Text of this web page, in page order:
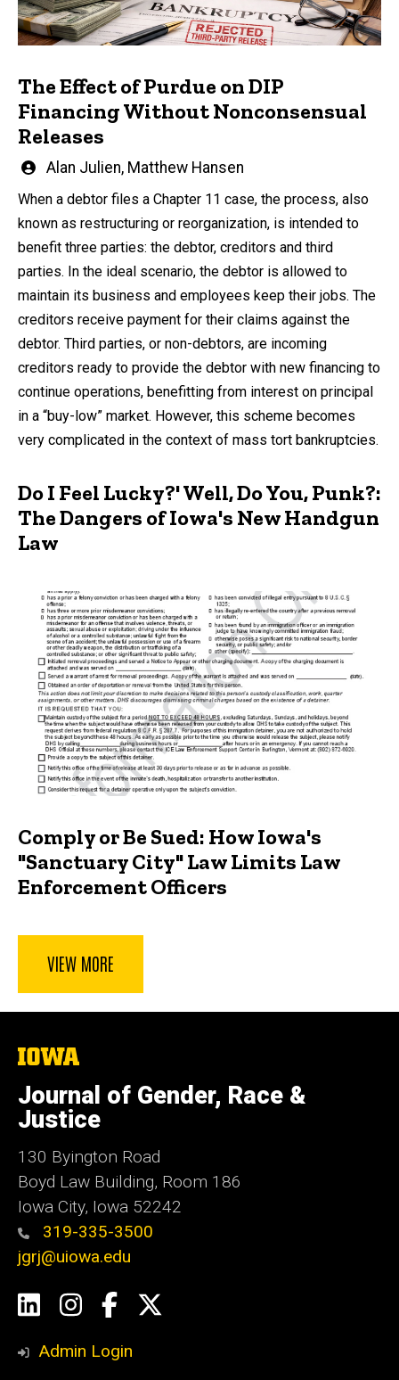
The Effect of Purdue on DIP
Financing Without Nonconsensual
Releases
Written
Alan Julien, Matthew Hansen
When a debtor files a Chapter 11 case, the process, also
known as restructuring or reorganization, is intended to
benefit three parties: the debtor, creditors and third
parties. In the ideal scenario, the debtor is allowed to
maintain its business and employees keep their jobs. The
creditors receive payment for their claims against the
debtor. Third parties, or non-debtors, are incoming
creditors ready to provide the debtor with new financing to
continue operations, benefitting from interest on principal
in a “buy-low” market. However, this scheme becomes
very complicated in the context of mass tort bankruptcies.
Do I Feel Lucky?' Well, Do You, Punk?:
The Dangers of Iowa's New Handgun
Law
Comply or Be Sued: How Iowa's
"Sanctuary City" Law Limits Law
Enforcement Officers
VIEW MORE
The
of
Iowa
Journal of Gender, Race &
Justice
130 Byington Road
Boyd Law Building, Room 186
Iowa City, Iowa 52242
319-335-3500
jgrj@uiowa.edu
Social
Media
LinkedInInstagram
Facebook
Admin Login